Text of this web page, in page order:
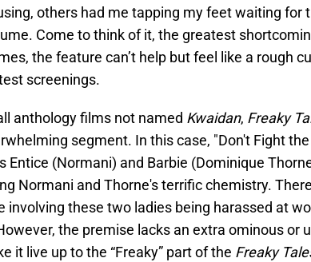
others had me tapping my feet waiting for
Come to think of it, the greatest
the feature can’t help but feel like a rough
screenings.
anthology films not named Kwaidan, Freaky
segment. In this case, "Don't Fight
Entice (Normani) and Barbie (Dominique
Normani and Thorne's terrific chemistry.
involving these two ladies being harassed at
the premise lacks an extra ominous or
it live up to the “Freaky” part of the Freaky